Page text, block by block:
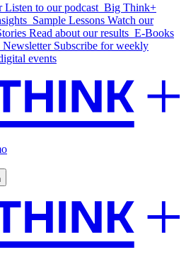
Listen to our podcast Big Think+
Sample Lessons Watch our
Read about our results E-Books
Newsletter Subscribe for weekly
events